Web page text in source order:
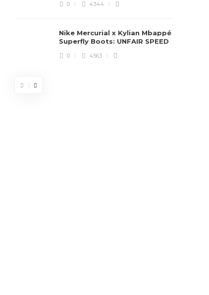
0 4344
Nike Mercurial x Kylian Mbappé
Superfly Boots: UNFAIR SPEED
0 4563